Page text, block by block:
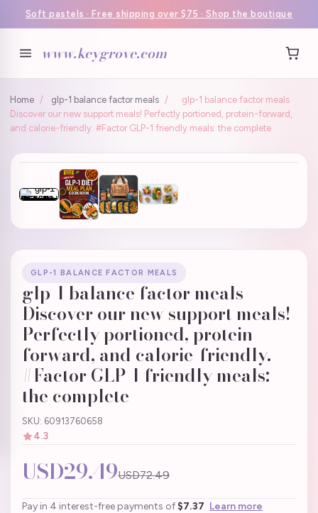
Soft pastels · Free shipping over $75 · Shop the boutique
www.keygrove.com
Home / glp-1 balance factor meals /
glp-1 balance factor meals
Discover our new support meals! Perfectly portioned, protein-forward,
and calorie-friendly. #Factor GLP-1 friendly meals: the complete
GLP-1 BALANCE FACTOR MEALS
glp-1 balance factor meals
Discover our new support meals!
Perfectly portioned, protein-
forward, and calorie-friendly.
#Factor GLP-1 friendly meals:
the complete
SKU: 60913760658
4.3
USD29.49USD72.49
Pay in 4 interest-free payments of $7.37 Learn more